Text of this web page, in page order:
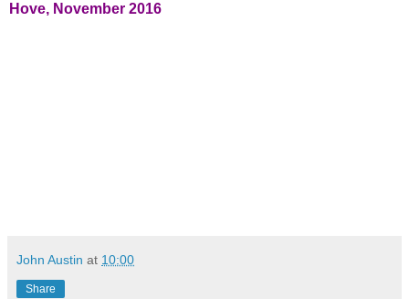
Hove, November 2016
John Austin at 10:00
Share